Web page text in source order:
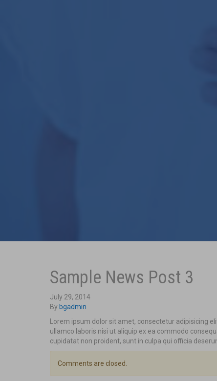
Sample News Post 3
July 29, 2014
By bgadmin
Lorem ipsum dolor sit amet, consectetur adipisicing
ullamco laboris nisi ut aliquip ex ea commodo
cupidatat non proident, sunt in culpa qui officia
Comments are closed.